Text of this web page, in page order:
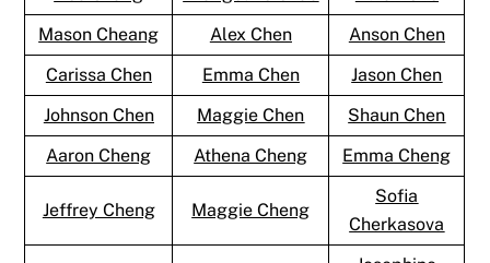
Mason Cheang
Alex Chen
Anson Chen
Carissa Chen
Emma Chen
Jason Chen
Johnson Chen
Maggie Chen
Shaun Chen
Aaron Cheng
Athena Cheng Emma Cheng
Jeffrey Cheng Maggie Cheng
Sofia
Cherkasova